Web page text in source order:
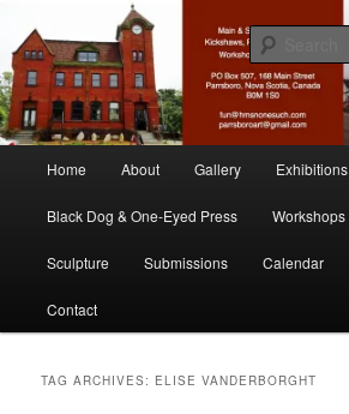
primary
content
secondary
contentMain & Station
nonesuch kickshaws
Home About Gallery Exhibitions
Black Dog & One-Eyed Press Workshops
Sculpture Submissions Calendar
Contact
TAG ARCHIVES: ELISE VANDERBORGHT